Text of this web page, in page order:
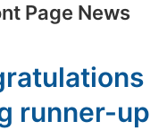
Page News
runner-up